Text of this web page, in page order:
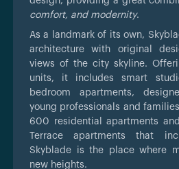
comfort, and modernity.
As a landmark of its own,
architecture with original
views of the city skyline.
units, it includes smart
bedroom apartments,
young professionals and
600 residential apartments
Terrace apartments that
Skyblade is the place where
new heights.